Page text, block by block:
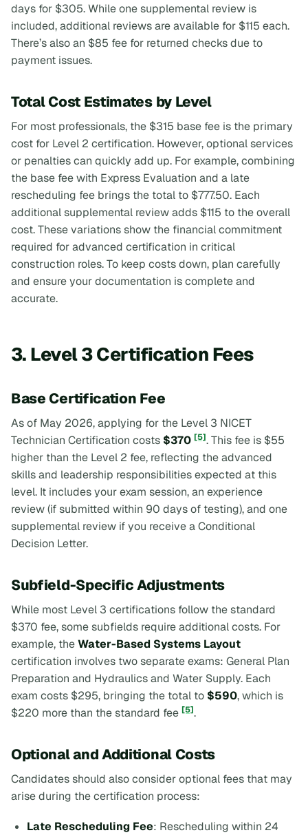
days for $305. While one supplemental review is
included, additional reviews are available for $115 each.
There’s also an $85 fee for returned checks due to
payment issues.
Total Cost Estimates by Level
For most professionals, the $315 base fee is the primary
cost for Level 2 certification. However, optional services
or penalties can quickly add up. For example, combining
the base fee with Express Evaluation and a late
rescheduling fee brings the total to $777.50. Each
additional supplemental review adds $115 to the overall
cost. These variations show the financial commitment
required for advanced certification in critical
construction roles. To keep costs down, plan carefully
and ensure your documentation is complete and
accurate.
3. Level 3 Certification Fees
Base Certification Fee
As of May 2026, applying for the Level 3 NICET
Technician Certification costs $370 [5]. This fee is $55
higher than the Level 2 fee, reflecting the advanced
skills and leadership responsibilities expected at this
level. It includes your exam session, an experience
review (if submitted within 90 days of testing), and one
supplemental review if you receive a Conditional
Decision Letter.
Subfield-Specific Adjustments
While most Level 3 certifications follow the standard
$370 fee, some subfields require additional costs. For
example, theWater-Based Systems Layout
certification involves two separate exams: General Plan
Preparation and Hydraulics and Water Supply. Each
exam costs $295, bringing the total to $590, which is
$220 more than the standard fee [5].
Optional and Additional Costs
Candidates should also consider optional fees that may
arise during the certification process:
Late Rescheduling Fee: Rescheduling within 24